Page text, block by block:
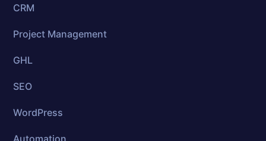
CRM
Project Management
GHL
SEO
WordPress